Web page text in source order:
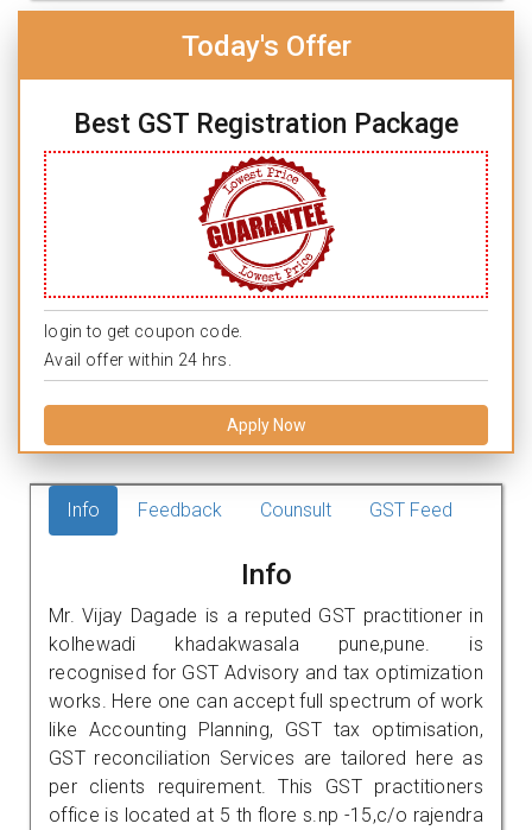
Today's Offer
Best GST Registration Package
login to get coupon code.
Avail offer within 24 hrs.
Apply Now
Info Feedback Counsult GST Feed
Info
Mr. Vijay Dagade is a reputed GST practitioner in
kolhewadi khadakwasala pune,pune. is
recognised for GST Advisory and tax optimization
works. Here one can accept full spectrum of work
like Accounting Planning, GST tax optimisation,
GST reconciliation Services are tailored here as
per clients requirement. This GST practitioners
office is located at 5 th flore s.np -15,c/o rajendra